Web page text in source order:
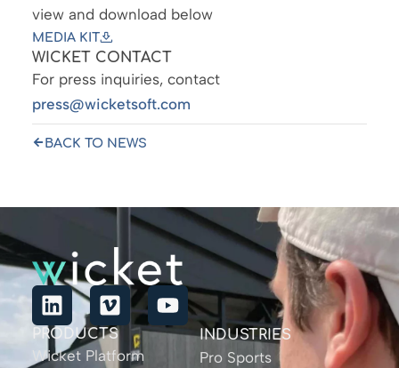
view and download below
MEDIA KIT
WICKET CONTACT
For press inquiries, contact
press@wicketsoft.com
BACK TO NEWS
PRODUCTS
Wicket Platform
INDUSTRIES
Pro Sports